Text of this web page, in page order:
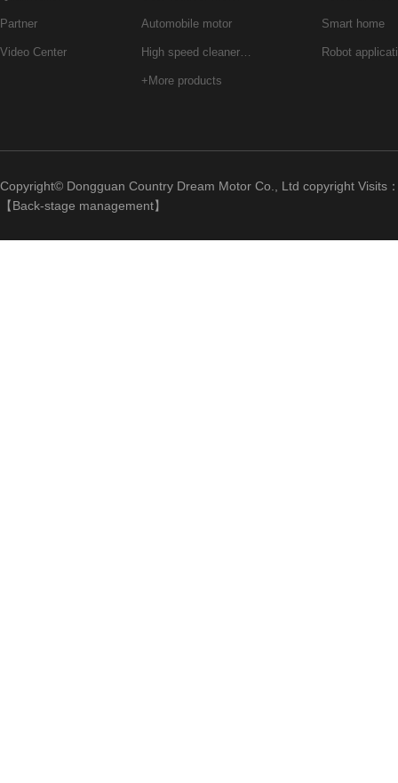
Partner
Video Center
Automobile motor
High speed cleaner…
+More products
Smart home
Robot
Copyright© Dongguan Country Dream Motor Co., Ltd copyright Visits
【Back-stage management】